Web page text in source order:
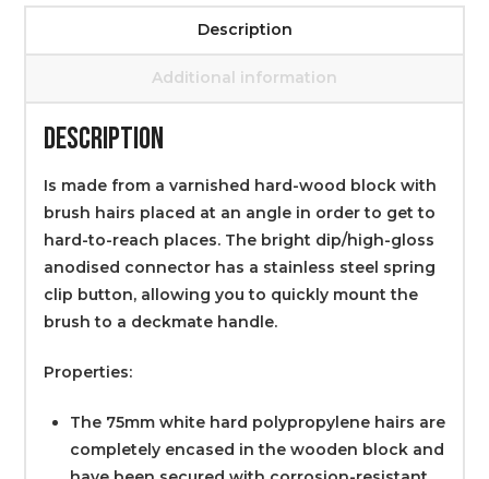
Description
Additional information
DESCRIPTION
Is made from a varnished hard-wood block with
brush hairs placed at an angle in order to get to
hard-to-reach places. The bright dip/high-gloss
anodised connector has a stainless steel spring
clip button, allowing you to quickly mount the
brush to a deckmate handle.
Properties:
The 75mm white hard polypropylene hairs are
completely encased in the wooden block and